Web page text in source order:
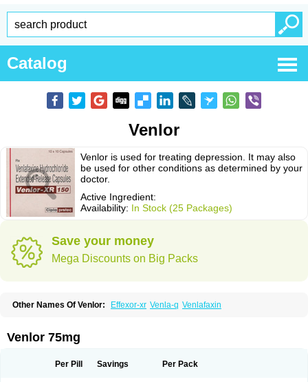
Catalog
Venlor
Venlor is used for treating depression. It may also
be used for other conditions as determined by your
doctor.
Active Ingredient:
Availability: In Stock (25 Packages)
Save your money
Mega Discounts on Big Packs
Other Names Of Venlor: Effexor-xr Venla-q Venlafaxin
Venlor 75mg
Per Pill Savings Per Pack